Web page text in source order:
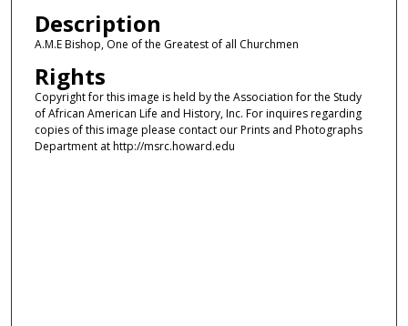
Description
A.M.E Bishop, One of the Greatest of all Churchmen
Rights
Copyright for this image is held by the Association for the Study
of African American Life and History, Inc. For inquires regarding
copies of this image please contact our Prints and Photographs
Department at http://msrc.howard.edu